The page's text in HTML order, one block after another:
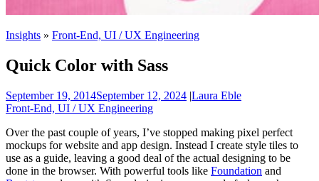
Insights » Front-End, UI / UX Engineering
Quick Color with Sass
September 19, 2014September 12, 2024 |Laura Eble
Front-End, UI / UX Engineering
Over the past couple of years, I’ve stopped making pixel perfect
mockups for website and app design. Instead I create style tiles to
use as a guide, leaving a good deal of the actual designing to be
done in the browser. With powerful tools like Foundation and